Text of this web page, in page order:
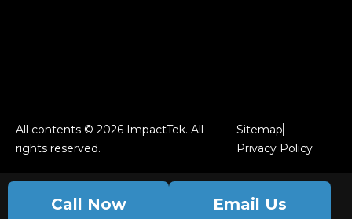
All contents © 2026 ImpactTek. All
rights reserved.
Sitemap
Privacy Policy
Call Now Email Us